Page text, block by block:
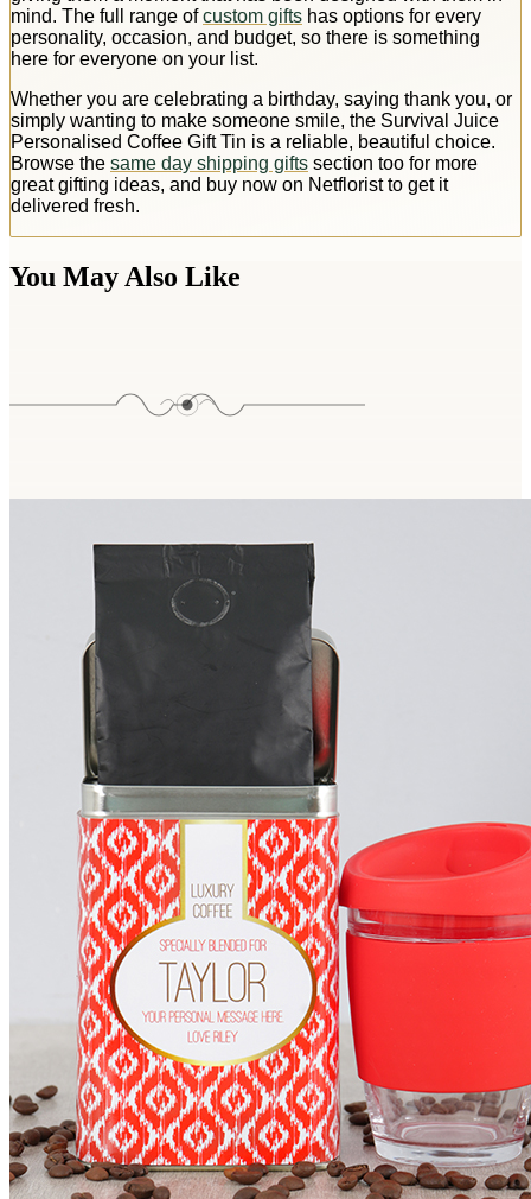
mind. The full range ofcustom gifts has options for every
personality, occasion, and budget, so there is something
here for everyone on your list.
Whether you are celebrating a birthday, saying thank you, or
simply wanting to make someone smile, the Survival Juice
Personalised Coffee Gift Tin is a reliable, beautiful choice.
Browse the same day shipping gifts section too for more
great gifting ideas, and buy now on Netflorist to get it
delivered fresh.
You May Also Like